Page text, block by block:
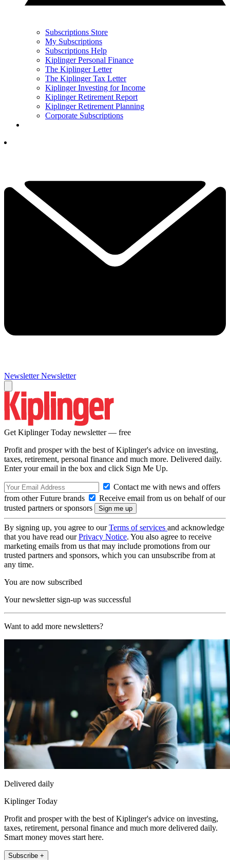
Subscriptions Store
My Subscriptions
Subscriptions Help
Kiplinger Personal Finance
The Kiplinger Letter
The Kiplinger Tax Letter
Kiplinger Investing for Income
Kiplinger Retirement Report
Kiplinger Retirement Planning
Corporate Subscriptions
Newsletter Newsletter
Get Kiplinger Today newsletter — free
Profit and prosper with the best of Kiplinger's advice on investing,
taxes, retirement, personal finance and much more. Delivered daily.
Enter your email in the box and click Sign Me Up.
Contact me with news and offers
from other Future brands
Receive email from us on behalf of our
trusted partners or sponsors
By signing up, you agree to ourTerms of services and acknowledge
that you have read ourPrivacy Notice. You also agree to receive
marketing emails from us that may include promotions from our
trusted partners and sponsors, which you can unsubscribe from at
any time.
You are now subscribed
Your newsletter sign-up was successful
Want to add more newsletters?
Delivered daily
Kiplinger Today
Profit and prosper with the best of Kiplinger's advice on investing,
taxes, retirement, personal finance and much more delivered daily.
Smart money moves start here.
Subscribe +